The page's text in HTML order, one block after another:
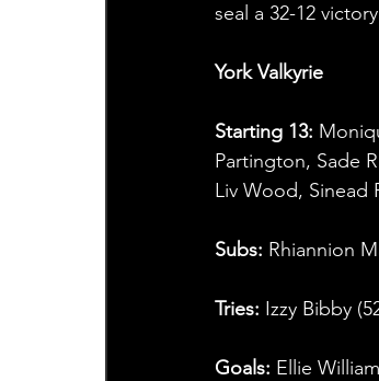
seal a 32-12
York Valkyrie
Starting 13:
Partington, Sade
Liv Wood, Sinead
Subs: Rhiannion
Tries: Izzy Bibby
Goals: Ellie